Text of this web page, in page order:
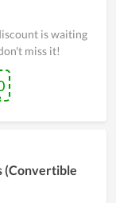
is waiting
miss it!
(Convertible